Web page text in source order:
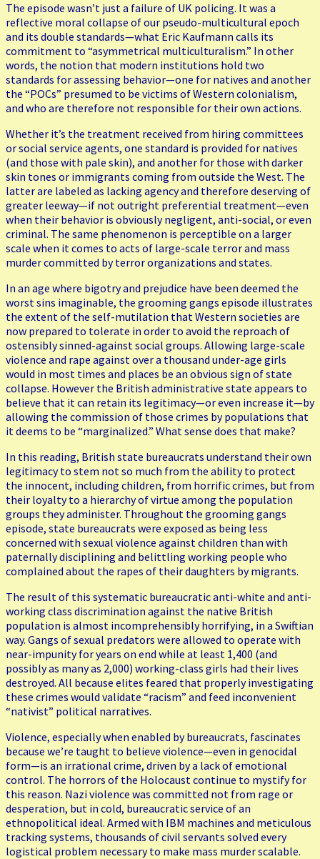
The episode wasn’t just a failure of UK policing. It was a
reflective moral collapse of our pseudo-multicultural epoch
and its double standards—what Eric Kaufmann calls its
commitment to “asymmetrical multiculturalism.” In other
words, the notion that modern institutions hold two
standards for assessing behavior—one for natives and another
the “POCs” presumed to be victims of Western colonialism,
and who are therefore not responsible for their own actions.
Whether it’s the treatment received from hiring committees
or social service agents, one standard is provided for natives
(and those with pale skin), and another for those with darker
skin tones or immigrants coming from outside the West. The
latter are labeled as lacking agency and therefore deserving of
greater leeway—if not outright preferential treatment—even
when their behavior is obviously negligent, anti-social, or even
criminal. The same phenomenon is perceptible on a larger
scale when it comes to acts of large-scale terror and mass
murder committed by terror organizations and states.
In an age where bigotry and prejudice have been deemed the
worst sins imaginable, the grooming gangs episode illustrates
the extent of the self-mutilation that Western societies are
now prepared to tolerate in order to avoid the reproach of
ostensibly sinned-against social groups. Allowing large-scale
violence and rape against over a thousand under-age girls
would in most times and places be an obvious sign of state
collapse. However the British administrative state appears to
believe that it can retain its legitimacy—or even increase it—by
allowing the commission of those crimes by populations that
it deems to be “marginalized.” What sense does that make?
In this reading, British state bureaucrats understand their own
legitimacy to stem not so much from the ability to protect
the innocent, including children, from horrific crimes, but from
their loyalty to a hierarchy of virtue among the population
groups they administer. Throughout the grooming gangs
episode, state bureaucrats were exposed as being less
concerned with sexual violence against children than with
paternally disciplining and belittling working people who
complained about the rapes of their daughters by migrants.
The result of this systematic bureaucratic anti-white and anti-
working class discrimination against the native British
population is almost incomprehensibly horrifying, in a Swiftian
way. Gangs of sexual predators were allowed to operate with
near-impunity for years on end while at least 1,400 (and
possibly as many as 2,000) working-class girls had their lives
destroyed. All because elites feared that properly investigating
these crimes would validate “racism” and feed inconvenient
“nativist” political narratives.
Violence, especially when enabled by bureaucrats, fascinates
because we’re taught to believe violence—even in genocidal
form—is an irrational crime, driven by a lack of emotional
control. The horrors of the Holocaust continue to mystify for
this reason. Nazi violence was committed not from rage or
desperation, but in cold, bureaucratic service of an
ethnopolitical ideal. Armed with IBM machines and meticulous
tracking systems, thousands of civil servants solved every
logistical problem necessary to make mass murder scalable.